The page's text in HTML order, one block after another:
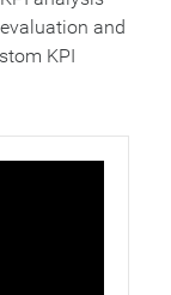
and
KPI